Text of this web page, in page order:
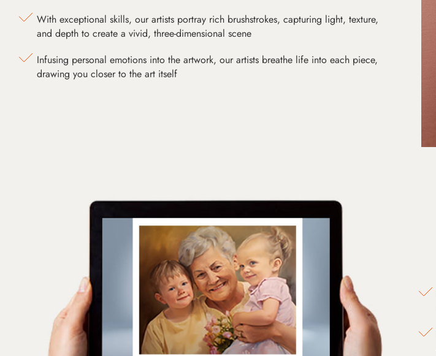
With exceptional skills, our artists portray rich brushstrokes, capturing light, texture,
and depth to create a vivid, three-dimensional scene
Infusing personal emotions into the artwork, our artists breathe life into each piece,
drawing you closer to the art itself